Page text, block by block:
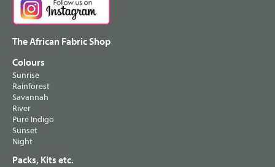
The African Fabric Shop
Colours
Sunrise
Rainforest
Savannah
River
Pure Indigo
Sunset
Night
Packs, Kits etc.